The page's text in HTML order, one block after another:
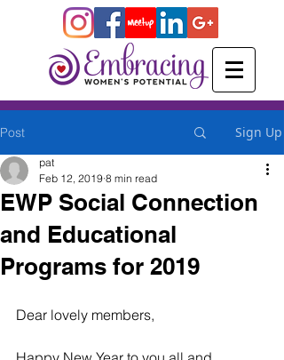
Post Sign Up
EWP Social Connection
and Educational
Programs for 2019
pat
Feb 12, 2019 8 min read
Dear lovely members,